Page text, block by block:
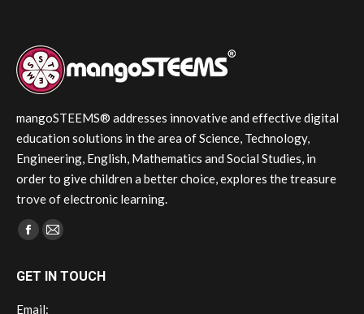
mangoSTEEMS® addresses innovative and effective digital
education solutions in the area of Science, Technology,
Engineering, English, Mathematics and Social Studies, in
order to give children a better choice, explores the treasure
trove of electronic learning.
Find us on:
Facebook
opens
Mail
opens
GET IN TOUCH
Email: